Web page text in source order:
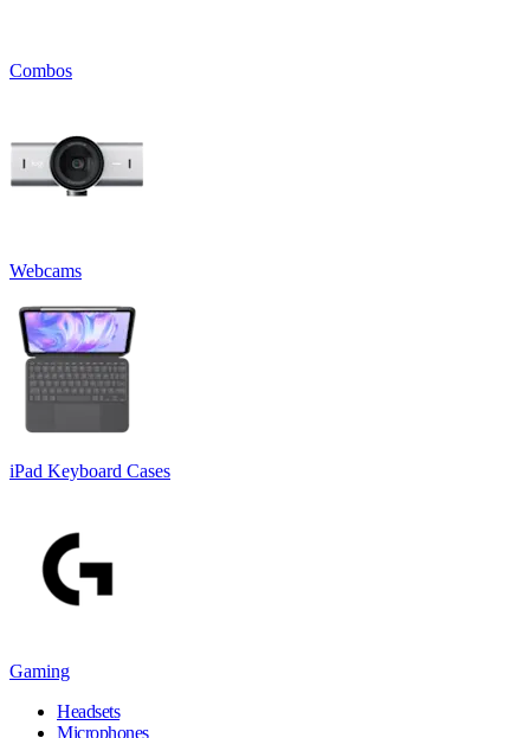
Combos
Webcams
iPad Keyboard Cases
Gaming
Headsets
Microphones